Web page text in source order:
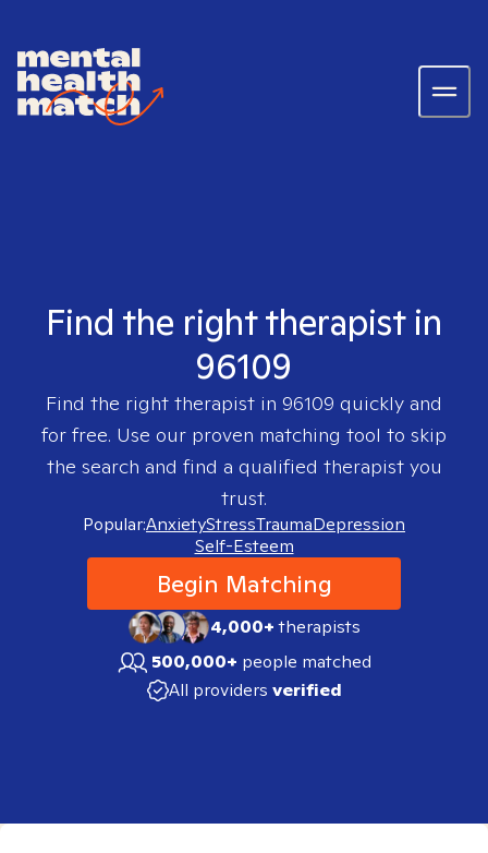
Find the right therapist in
96109
Find the right therapist in 96109 quickly and
for free. Use our proven matching tool to skip
the search and find a qualified therapist you
trust.
Popular:AnxietyStressTraumaDepression
Self-Esteem
Begin Matching
4,000+therapists
500,000+ people matched
All providers verified